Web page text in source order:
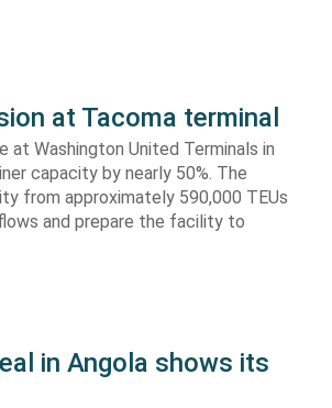
at Tacoma terminal
at Washington United Terminals in
capacity by nearly 50%. The
from approximately 590,000 TEUs
and prepare the facility to
in Angola shows its